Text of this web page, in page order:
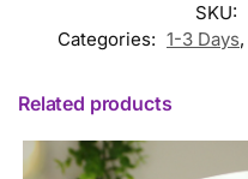
SKU:
Categories: 1-3 Days,
Related products